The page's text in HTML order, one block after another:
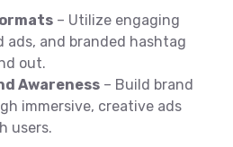
– Utilize engaging
ads, and branded hashtag
out.
Awareness – Build brand
immersive, creative ads
users.